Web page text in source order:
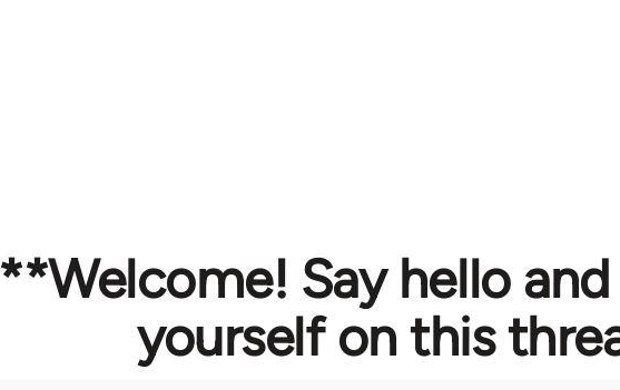
**Welcome! Say hello
yourself on this